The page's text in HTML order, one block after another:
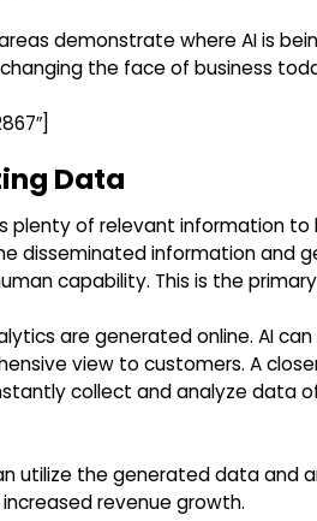
demonstrate where AI is
the face of business
Data
plenty of relevant information to
disseminated information and
capability. This is the
are generated online. AI
view to customers. A
collect and analyze data
utilize the generated data and
revenue growth.